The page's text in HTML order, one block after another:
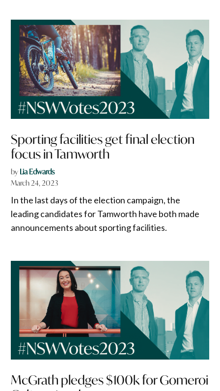
Sporting facilities get final election
focus in Tamworth
by Lia Edwards
March 24, 2023
In the last days of the election campaign, the
leading candidates for Tamworth have both made
announcements about sporting facilities.
McGrath pledges $100k for Gomeroi